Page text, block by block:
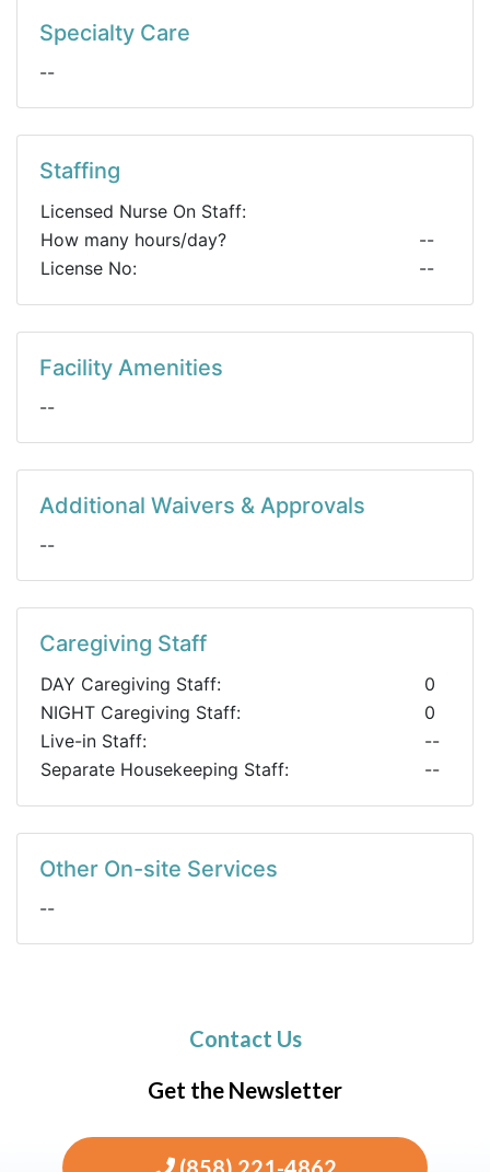
Specialty Care
--
Staffing
Licensed Nurse On Staff:
How many hours/day?
--
License No:
--
Facility Amenities
--
Additional Waivers & Approvals
--
Caregiving Staff
DAY Caregiving Staff:
0
NIGHT Caregiving Staff:
0
Live-in Staff:
--
Separate Housekeeping Staff:
--
Other On-site Services
--
Contact Us
Get the Newsletter